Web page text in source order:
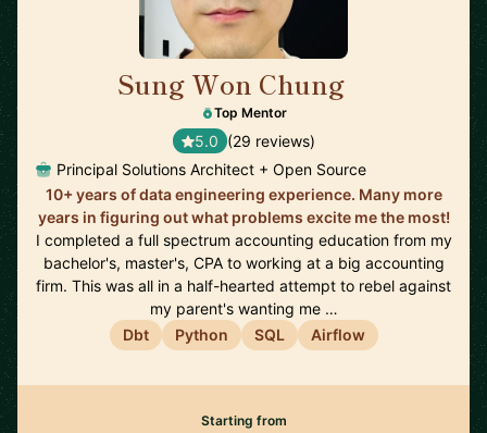
Sung Won Chung
Top Mentor
5.0 (29 reviews)
Principal Solutions Architect + Open Source
10+ years of data engineering experience. Many more
years in figuring out what problems excite me the most!
I completed a full spectrum accounting education from my
bachelor's, master's, CPA to working at a big accounting
firm. This was all in a half-hearted attempt to rebel against
my parent's wanting me …
Dbt
Python SQL Airflow
Starting from